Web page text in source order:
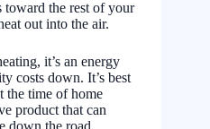
toward the rest of your
out into the air.
it’s an energy
costs down. It’s best
the time of home
product that can
down the road.